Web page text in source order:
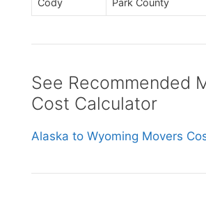
Cody Park County
See Recommended
Cost Calculator
Alaska to Wyoming Movers